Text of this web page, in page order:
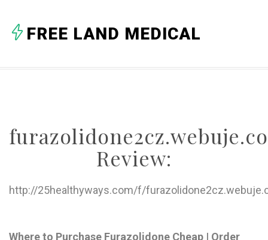
C
F
H
FREE LAND MEDICAL
Review:
http://25healthyways.com/f/
Where to Purchase Furazolidone Cheap | Order